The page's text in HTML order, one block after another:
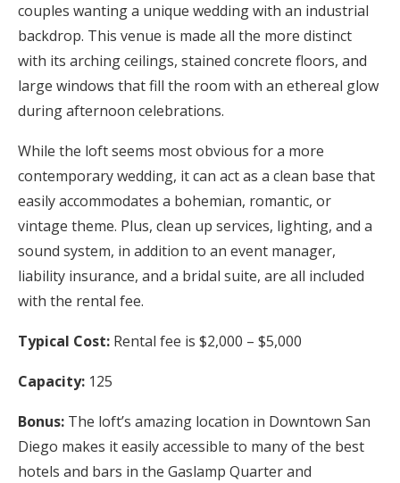
couples wanting a unique wedding with an industrial
backdrop. This venue is made all the more distinct
with its arching ceilings, stained concrete floors, and
large windows that fill the room with an ethereal glow
during afternoon celebrations.
While the loft seems most obvious for a more
contemporary wedding, it can act as a clean base that
easily accommodates a bohemian, romantic, or
vintage theme. Plus, clean up services, lighting, and a
sound system, in addition to an event manager,
liability insurance, and a bridal suite, are all included
with the rental fee.
Typical Cost: Rental fee is $2,000 – $5,000
Capacity: 125
Bonus: The loft’s amazing location in Downtown San
Diego makes it easily accessible to many of the best
hotels and bars in the Gaslamp Quarter and